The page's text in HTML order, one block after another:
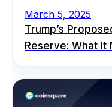
March 5, 2025
Trump’s
Reserve: What It